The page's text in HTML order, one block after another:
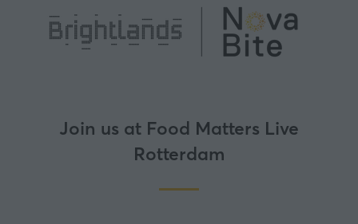
Join us at Food Matters Live
Rotterdam